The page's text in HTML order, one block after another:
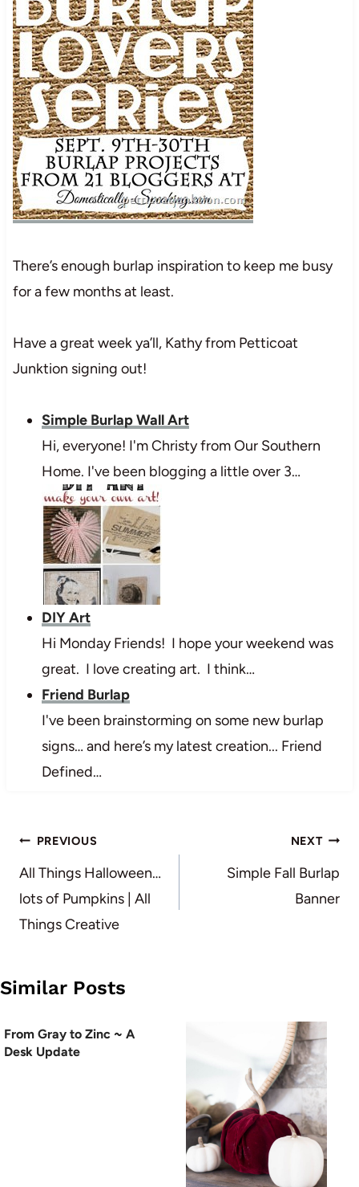
There’s enough burlap inspiration to keep me busy
for a few months at least.
Have a great week ya’ll, Kathy from Petticoat
Junktion signing out!
Simple Burlap Wall Art
Hi, everyone! I'm Christy from Our Southern
Home. I've been blogging a little over 3…
DIY Art
Hi Monday Friends! I hope your weekend was
great. I love creating art. I think…
Friend Burlap
I've been brainstorming on some new burlap
signs… and here’s my latest creation... Friend
Defined…
Post
navigation
PREVIOUS
All Things Halloween…
lots of Pumpkins | All
Things Creative
NEXT
Simple Fall Burlap
Banner
Similar Posts
From Gray to Zinc ~ A
Desk Update